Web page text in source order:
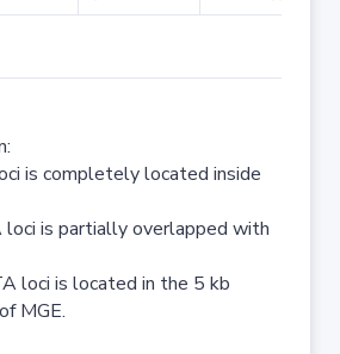
is completely located inside
loci is partially overlapped with
loci is located in the 5 kb
MGE.